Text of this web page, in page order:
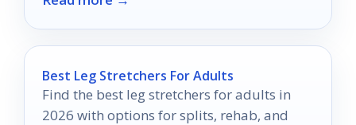
Best Leg Stretchers For Adults
Find the best leg stretchers for adults in
2026 with options for splits, rehab, and